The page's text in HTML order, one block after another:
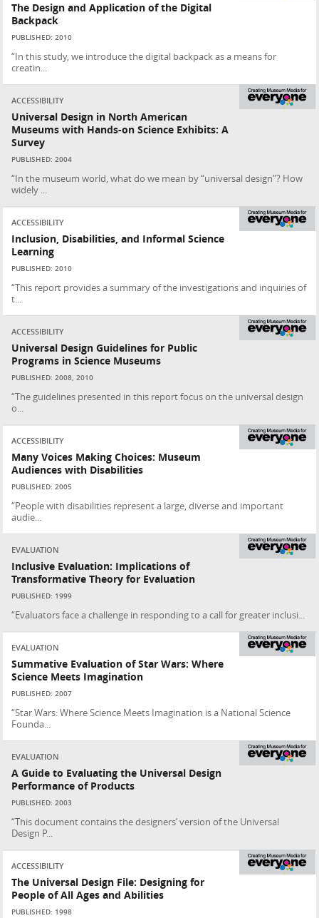
The Design and Application of the Digital
Backpack
PUBLISHED: 2010
“In this study, we introduce the digital backpack as a means for
creatin...
ACCESSIBILITY
Universal Design in North American
Museums with Hands-on Science Exhibits: A
Survey
PUBLISHED: 2004
“In the museum world, what do we mean by “universal design”? How
widely ...
ACCESSIBILITY
Inclusion, Disabilities, and Informal Science
Learning
PUBLISHED: 2010
“This report provides a summary of the investigations and inquiries of
t...
ACCESSIBILITY
Universal Design Guidelines for Public
Programs in Science Museums
PUBLISHED: 2008, 2010
“The guidelines presented in this report focus on the universal design
o...
ACCESSIBILITY
Many Voices Making Choices: Museum
Audiences with Disabilities
PUBLISHED: 2005
“People with disabilities represent a large, diverse and important
audie...
EVALUATION
Inclusive Evaluation: Implications of
Transformative Theory for Evaluation
PUBLISHED: 1999
“Evaluators face a challenge in responding to a call for greater inclusi...
EVALUATION
Summative Evaluation of Star Wars: Where
Science Meets Imagination
PUBLISHED: 2007
“Star Wars: Where Science Meets Imagination is a National Science
Founda...
EVALUATION
A Guide to Evaluating the Universal Design
Performance of Products
PUBLISHED: 2003
“This document contains the designers’ version of the Universal
Design P...
ACCESSIBILITY
The Universal Design File: Designing for
People of All Ages and Abilities
PUBLISHED: 1998